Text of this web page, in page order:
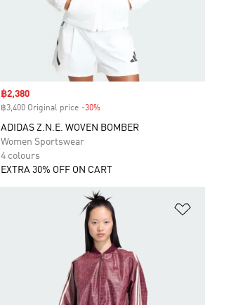
Sale price
฿2,380
฿3,400 Original price -30%Discount
ADIDAS Z.N.E. WOVEN BOMBER
Women Sportswear
4 colours
EXTRA 30% OFF ON CART